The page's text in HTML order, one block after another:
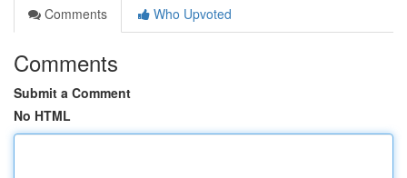
Comments
Who Upvoted
Comments
Submit a Comment
No HTML